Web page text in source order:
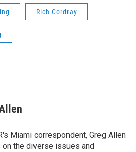
Rich Cordray
Miami correspondent, Greg Allen
on the diverse issues and